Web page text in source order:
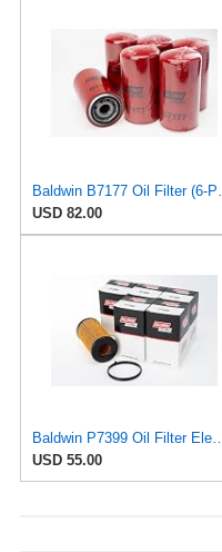
Baldwin B7177
USD 82.00
Baldwin P7399 Oil Filter Element (6-Pack) | Compatible
USD 55.00